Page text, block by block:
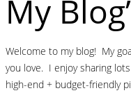
My
Welcome to my blog! My
you love. I enjoy sharing
high-end + budget-friendly